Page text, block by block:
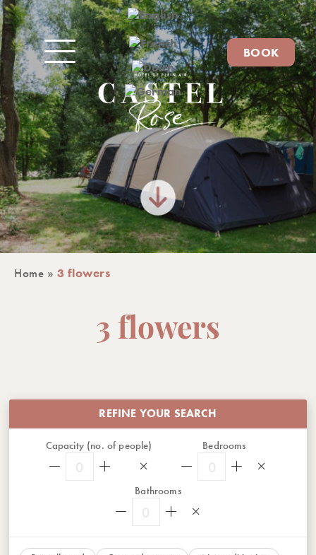
BOOK
Home » 3 flowers
3 flowers
REFINE YOUR SEARCH
Capacity (no. of people) Bedrooms
Bathrooms